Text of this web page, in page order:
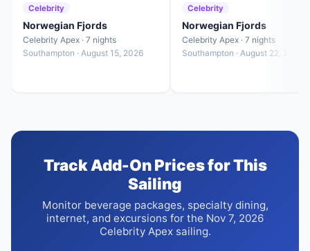
Celebrity
Norwegian Fjords
Celebrity Apex · 7 nights
Southampton · August 15, 2026
Celebrity
Norwegian Fjords
Celebrity Apex · 7 nights
Southampton · August 22, 2026
Track Add-On Prices for This
Sailing
Monitor beverage packages, specialty dining,
internet, and excursions for the Nov 7, 2026
Celebrity Apex sailing.